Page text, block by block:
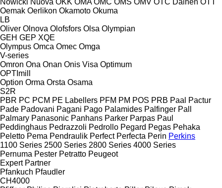
Oemak Oerlikon Okamoto Okuma
LB
Oliver Olnova Olofsfors Olsa Olympian
GEH GEP XQE
Olympus Omca Omec Omga
V-series
Omron Ona Onan Onis Visa Optimum
OPTImill
Option Orma Orsta Osama
S2R
PBR PC PCM PE Labellers PFM PM POS PRB Paal
Pactur
Pade Padovani Pagani Pago Palamides Palfinger Pall
Palmary Panasonic Panhans Parker Parpas Paul
Peddinghaus Pedrazzoli Pedrollo Pegard Pegas Pehaka
Peletto Pema Pendraulik Perfect Perfecta Perin Perkins
1100 Series 2500 Series 2800 Series 4000 Series
Pernuma Pester Petratto Peugeot
Expert Partner
Pfankuch Pfaudler
CH4000